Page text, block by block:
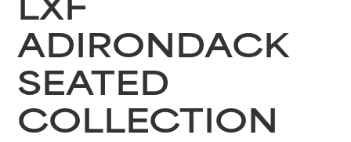
LXF
ADIRONDACK
SEATED
COLLECTION